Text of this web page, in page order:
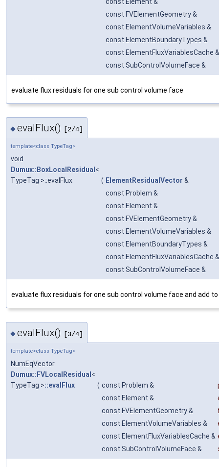
const FVElementGeometry &
const ElementVolumeVariables &
const ElementBoundaryTypes &
const ElementFluxVariablesCache &
const SubControlVolumeFace &
evaluate flux residuals for one sub control volume face
◆evalFlux() [2/4]
template<class TypeTag>
void
Dumux::BoxLocalResidual <
TypeTag >::evalFlux
( ElementResidualVector &
const Problem &
const Element &
const FVElementGeometry &
const ElementVolumeVariables &
const ElementBoundaryTypes &
const ElementFluxVariablesCache &
const SubControlVolumeFace &
evaluate flux residuals for one sub control volume face and add
◆evalFlux() [3/4]
template<class TypeTag>
NumEqVector
Dumux::FVLocalResidual <
TypeTag >::evalFlux ( const Problem &
const Element &
const FVElementGeometry &
const ElementVolumeVariables &
const ElementFluxVariablesCache &
const SubControlVolumeFace &